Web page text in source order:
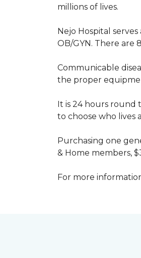
millions of lives.
Nejo Hospital
OB/GYN. There are
Communicable
the proper
It is 24 hours round
to choose who lives
Purchasing one
& Home members,
For more